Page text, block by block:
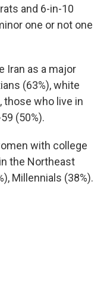
and 6-in-10
one or not one
Iran as a major
(63%), white
those who live in
(50%).
with college
the Northeast
Millennials (38%).